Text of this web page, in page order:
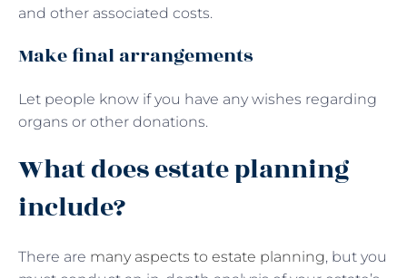
and other associated costs.
Make final arrangements
Let people know if you have any wishes regarding
organs or other donations.
What does estate planning
include?
There are many aspects to estate planning, but you